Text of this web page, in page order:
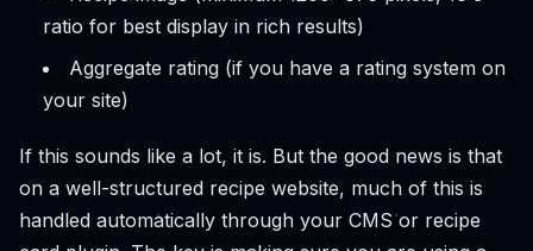
ratio for best display in rich results)
Aggregate rating (if you have a rating system on
your site)
If this sounds like a lot, it is. But the good news is that
on a well-structured recipe website, much of this is
handled automatically through your CMS or recipe